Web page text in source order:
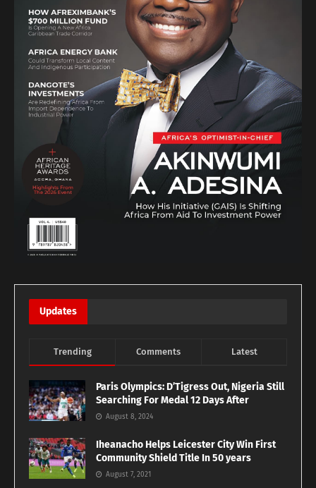
Updates
Trending Comments Latest
Paris Olympics: D’Tigress Out, Nigeria Still
Searching For Medal 12 Days After
August 8, 2024
Iheanacho Helps Leicester City Win First
Community Shield Title In 50 years
August 7, 2021